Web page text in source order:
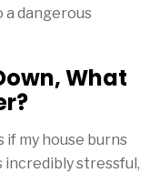
a dangerous
What
if my house burns
incredibly stressful,